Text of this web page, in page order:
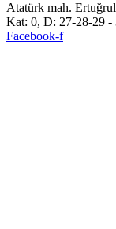
Atatürk mah.
Kat: 0, D: 27-28-29
Facebook-f